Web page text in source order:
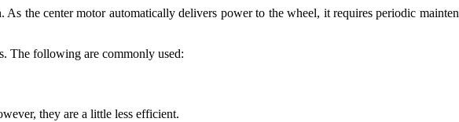
the center motor automatically delivers power to the wheel, it requires periodic
The following are commonly used:
they are a little less efficient.